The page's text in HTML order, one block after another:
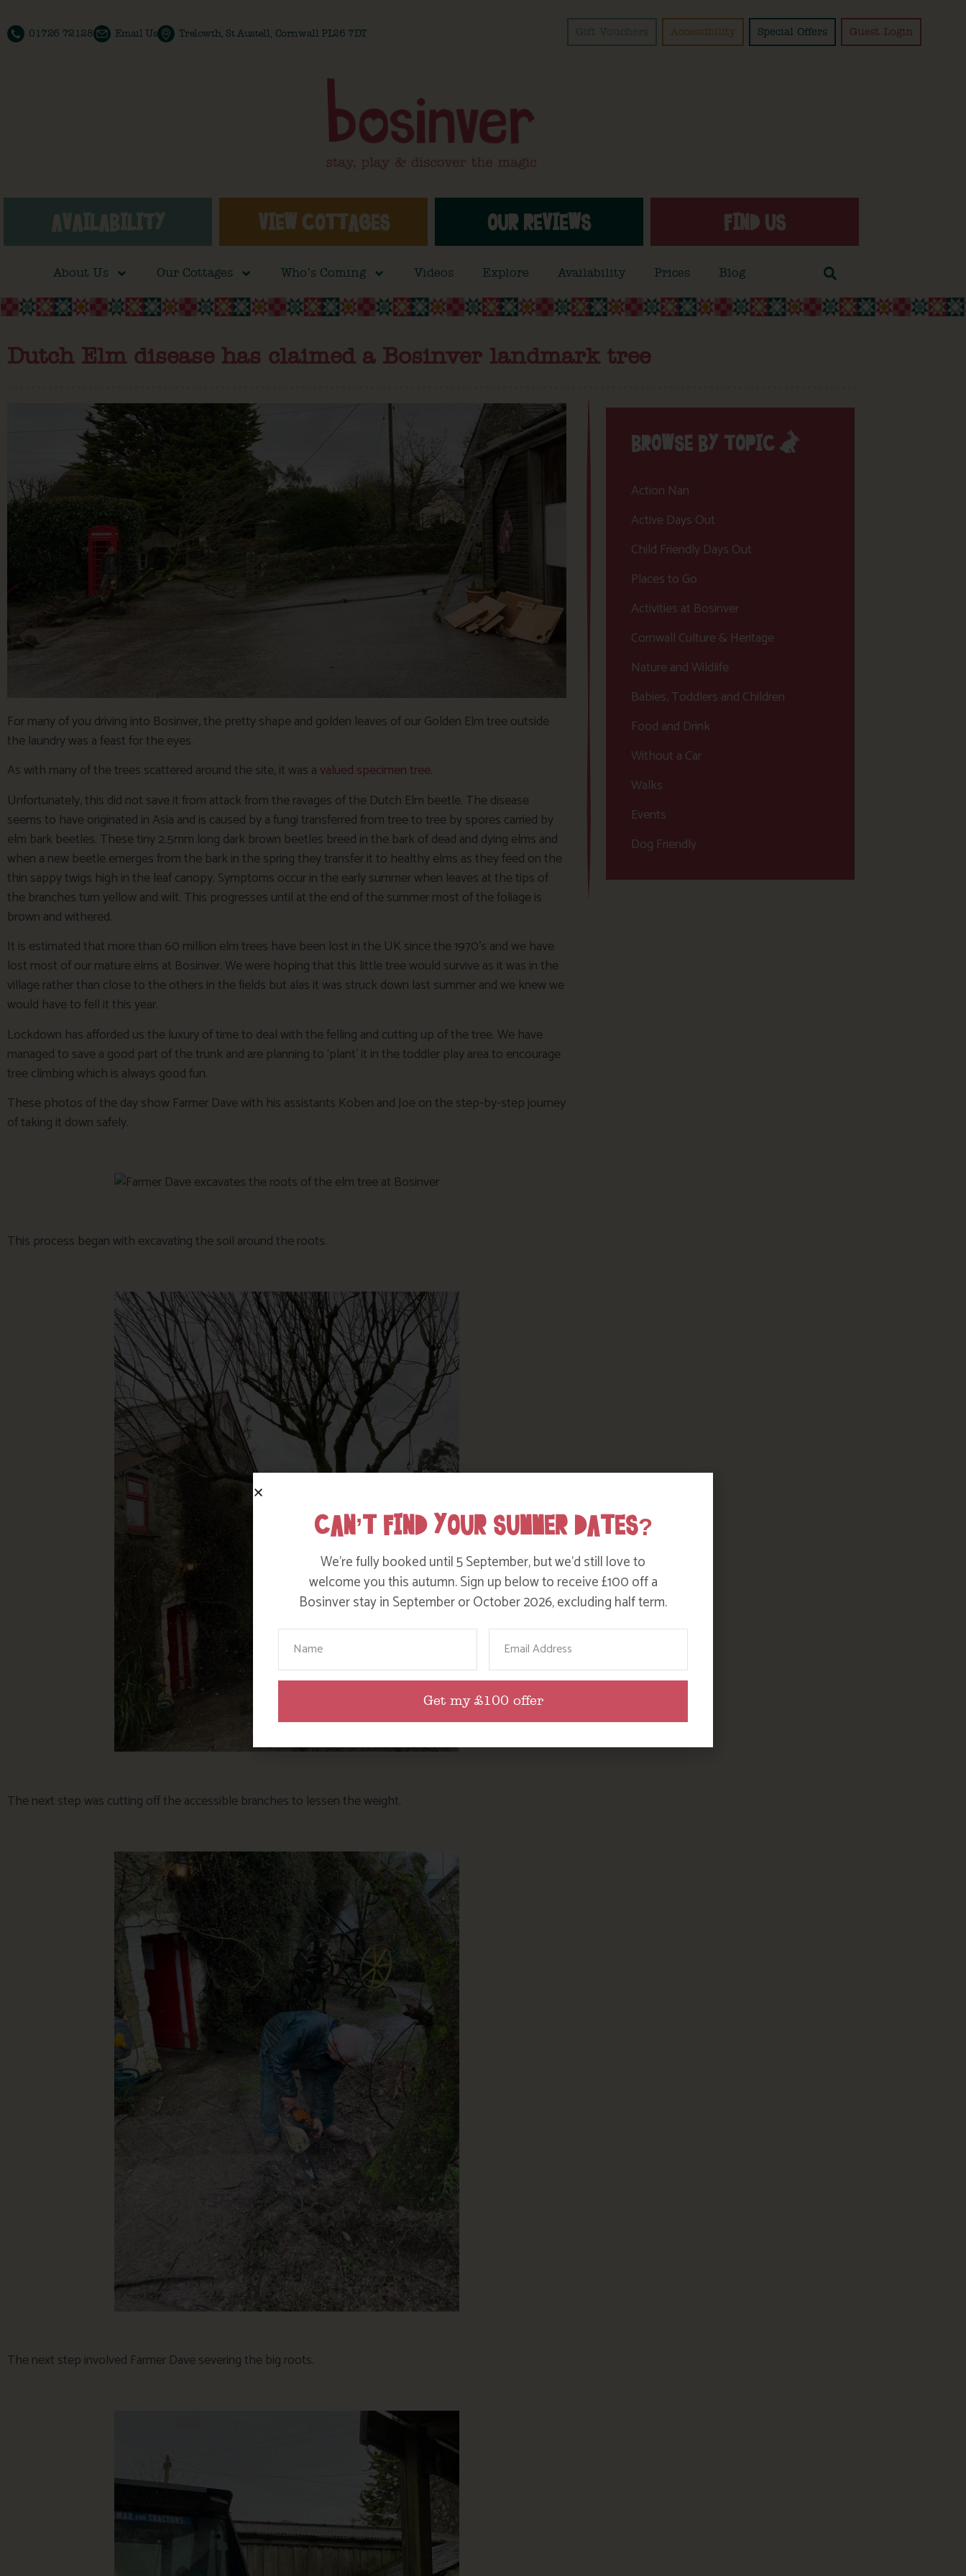
01726 72128 Email Us Trelowth, St Austell, Cornwall PL26 7DT Gift Vouchers Accessibility Special Offers Guest Login
AVAILABILITY VIEW COTTAGES OUR REVIEWS FIND US
About Us Our Cottages Who’s Coming Videos Explore Availability Prices Blog
Dutch Elm disease has claimed a Bosinver landmark tree
For many of you driving into Bosinver, the pretty shape and golden leaves of our Golden Elm tree outside
the laundry was a feast for the eyes.
As with many of the trees scattered around the site, it was avalued specimen tree.
Unfortunately, this did not save it from attack from the ravages of the Dutch Elm beetle. The disease
seems to have originated in Asia and is caused by a fungi transferred from tree to tree by spores carried by
elm bark beetles. These tiny 2.5mm long dark brown beetles breed in the bark of dead and dying elms and
when a new beetle emerges from the bark in the spring they transfer it to healthy elms as they feed on the
thin sappy twigs high in the leaf canopy. Symptoms occur in the early summer when leaves at the tips of
the branches turn yellow and wilt. This progresses until at the end of the summer most of the foliage is
brown and withered.
It is estimated that more than 60 million elm trees have been lost in the UK since the 1970’s and we have
lost most of our mature elms at Bosinver. We were hoping that this little tree would survive as it was in the
village rather than close to the others in the fields but alas it was struck down last summer and we knew we
would have to fell it this year.
Lockdown has afforded us the luxury of time to deal with the felling and cutting up of the tree. We have
managed to save a good part of the trunk and are planning to ‘plant’ it in the toddler play area to encourage
tree climbing which is always good fun.
These photos of the day show Farmer Dave with his assistants Koben and Joe on the step-by-step journey
of taking it down safely.
This process began with excavating the soil around the roots.
The next step was cutting off the accessible branches to lessen the weight.
The next step involved Farmer Dave severing the big roots.
BROWSE BY TOPIC
Action Nan
Active Days Out
Child Friendly Days Out
Places to Go
Activities at Bosinver
Cornwall Culture & Heritage
Nature and Wildlife
Babies, Toddlers and Children
Food and Drink
Without a Car
Walks
Events
Dog Friendly
CAN’T FIND YOUR SUMMER DATES?
We’re fully booked until 5 September, but we’d still love to
welcome you this autumn. Sign up below to receive £100 off a
Bosinver stay in September or October 2026, excluding half term.
Your Name Email
Get my £100 offer